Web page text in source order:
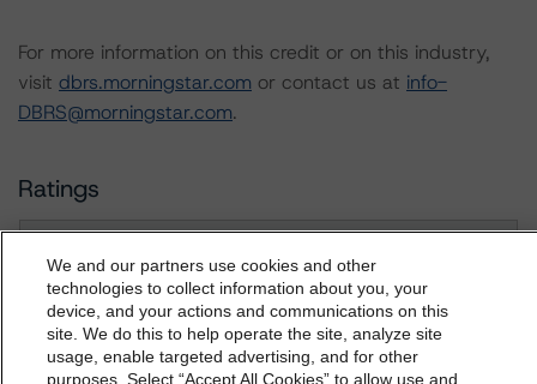
For more information on this credit or on this industry,
visit dbrs.morningstar.com or contact us at info-
DBRS@morningstar.com.
Ratings
Class A Notes
Class B Notes
dbrs.morningstar.com Privacy Statement
By accessing this website you agree to be bound by the
We and our partners use cookies and other
technologies to collect information about you, your
device, and your actions and communications on this
site. We do this to help operate the site, analyze site
usage, enable targeted advertising, and for other
purposes. Select “Accept All Cookies” to allow use and